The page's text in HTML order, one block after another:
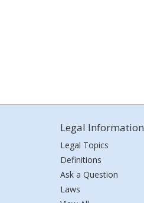
Legal Information
Legal Topics
Definitions
Ask a Question
Laws